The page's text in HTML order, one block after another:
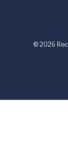
© 2026